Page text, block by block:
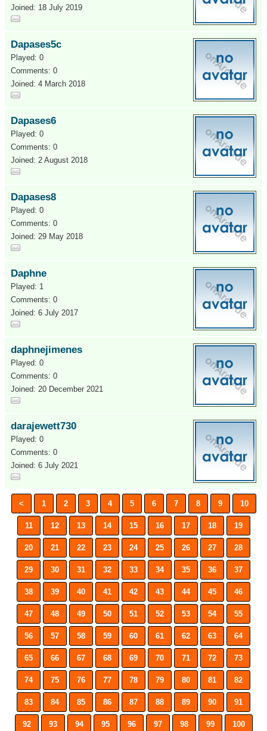
Joined: 18 July 2019
Dapases5c
Played: 0
Comments: 0
Joined: 4 March 2018
Dapases6
Played: 0
Comments: 0
Joined: 2 August 2018
Dapases8
Played: 0
Comments: 0
Joined: 29 May 2018
Daphne
Played: 1
Comments: 0
Joined: 6 July 2017
daphnejimenes
Played: 0
Comments: 0
Joined: 20 December 2021
darajewett730
Played: 0
Comments: 0
Joined: 6 July 2021
< 1 2 3 4 5 6 7 8 9 10
11 12 13 14 15 16 17 18 19
20 21 22 23 24 25 26 27 28
29 30 31 32 33 34 35 36 37
38 39 40 41 42 43 44 45 46
47 48 49 50 51 52 53 54 55
56 57 58 59 60 61 62 63 64
65 66 67 68 69 70 71 72 73
74 75 76 77 78 79 80 81 82
83 84 85 86 87 88 89 90 91
92 93 94 95 96 97 98 99 100